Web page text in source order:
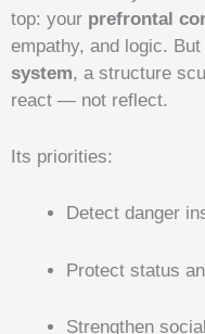
top: your prefrontal
empathy, and logic.
system, a structure
react — not reflect.
Its priorities:
Detect danger
Protect status
Strengthen